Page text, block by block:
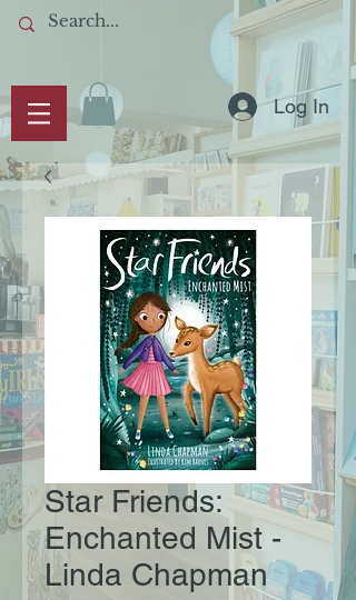
Log In
Star Friends:
Enchanted Mist -
Linda Chapman